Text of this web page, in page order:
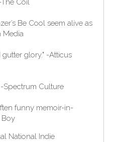
The Coil
Be Cool seem alive as
Media
glory." -Atticus
Spectrum Culture
funny memoir-in-
Boy
National Indie